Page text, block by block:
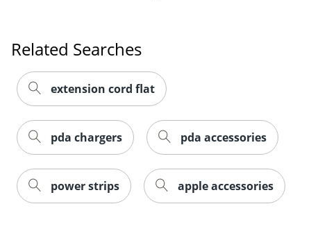
Related Searches
extension cord flat
pda chargers pda accessories
power strips apple accessories